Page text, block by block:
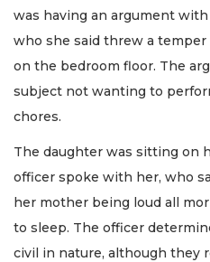
was having an argument
who she said threw a
on the bedroom floor. The
subject not wanting to
chores.
The daughter was sitting on
officer spoke with her, who
her mother being loud all
to sleep. The officer
civil in nature, although they